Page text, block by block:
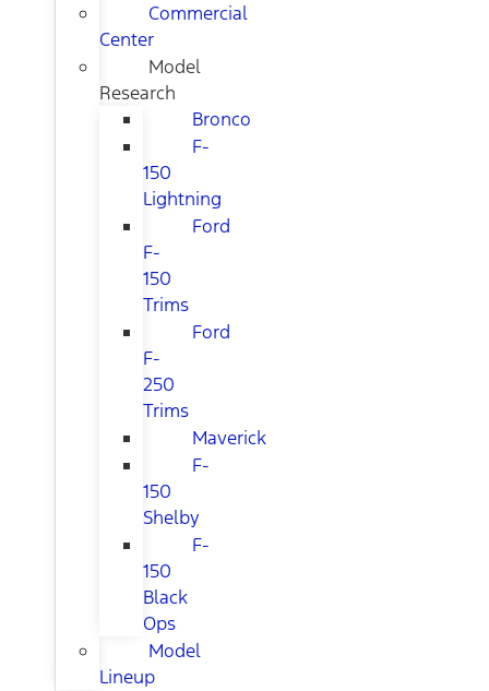
Commercial
Center
Model
Research
Bronco
F-
150
Lightning
Ford
F-
150
Trims
Ford
F-
250
Trims
Maverick
F-
150
Shelby
F-
150
Black
Ops
Model
Lineup